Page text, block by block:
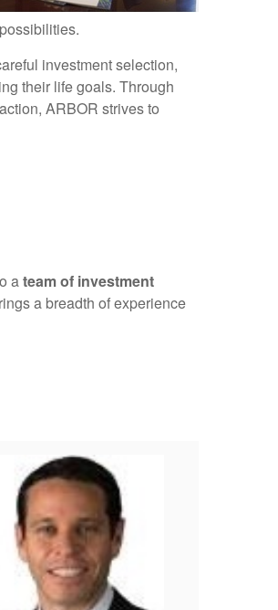
investment selection,
their life goals. Through
ARBOR strives to
ateam of investment
a breadth of experience